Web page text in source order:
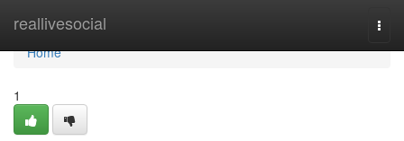
reallivesocial
Home
Home
1